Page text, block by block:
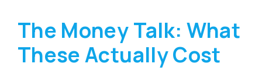
The Money Talk: What
These Actually Cost